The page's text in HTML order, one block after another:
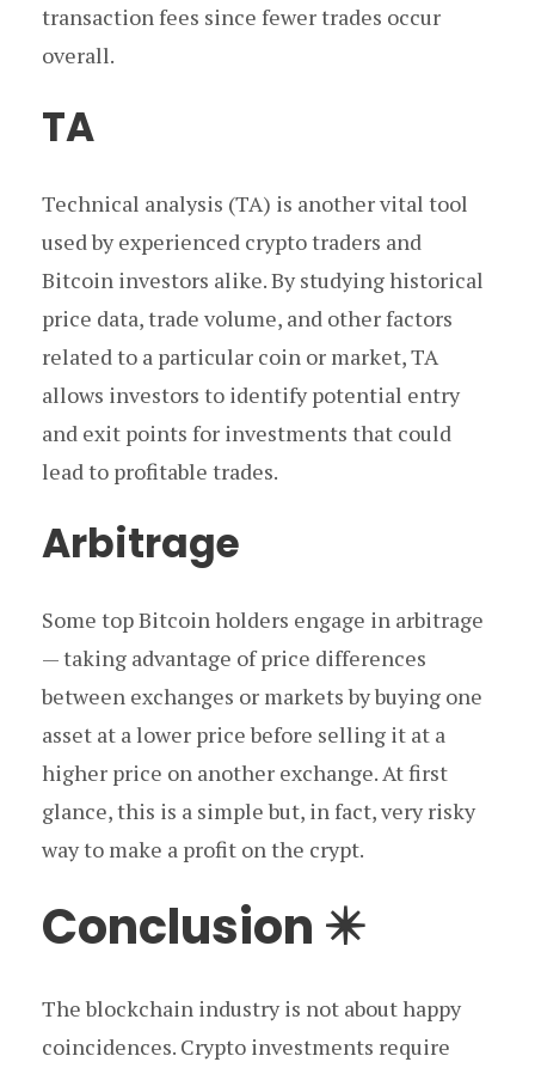
transaction fees since fewer trades occur
overall.
TA
Technical analysis (TA) is another vital tool
used by experienced crypto traders and
Bitcoin investors alike. By studying historical
price data, trade volume, and other factors
related to a particular coin or market, TA
allows investors to identify potential entry
and exit points for investments that could
lead to profitable trades.
Arbitrage
Some top Bitcoin holders engage in arbitrage
— taking advantage of price differences
between exchanges or markets by buying one
asset at a lower price before selling it at a
higher price on another exchange. At first
glance, this is a simple but, in fact, very risky
way to make a profit on the crypt.
Conclusion ✴️
The blockchain industry is not about happy
coincidences. Crypto investments require